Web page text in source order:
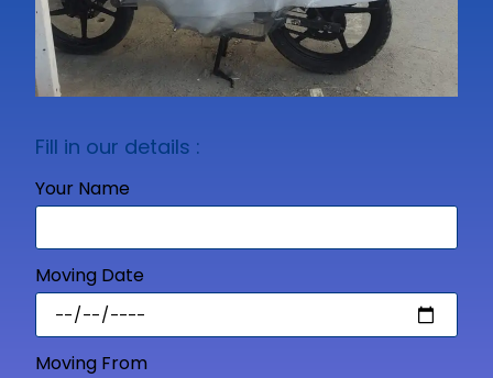
Fill in our details :
Your Name
Moving Date
Moving From